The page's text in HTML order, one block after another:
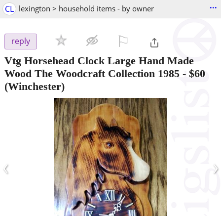
CL lexington > household items - by owner ...
reply
Vtg Horsehead Clock Large Hand Made
Wood The Woodcraft Collection 1985 - $60
(Winchester)
‹ ›